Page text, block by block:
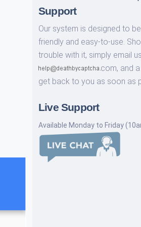
Support
Our system is designed to
friendly and easy-to-use.
trouble with it, simply email
com, and
get back to you as soon as
Live Support
Available Monday to Friday